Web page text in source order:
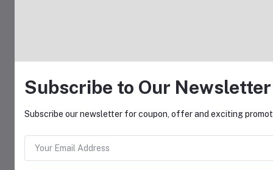
Subscribe to Our Newsletter
Subscribe our newsletter for coupon, offer and exciting